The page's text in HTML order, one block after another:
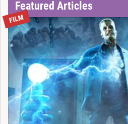
Featured Articles
FILM